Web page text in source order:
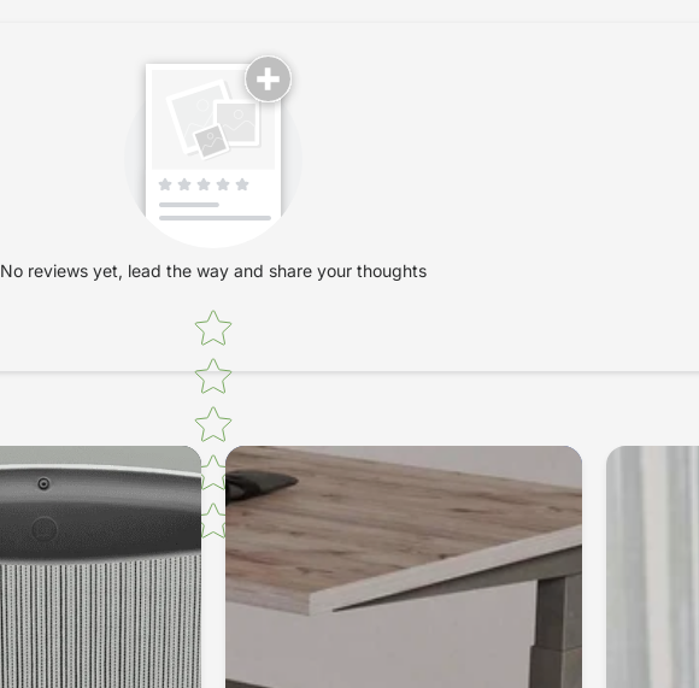
the increasingly growing impulse
continuously ensure greater inspiration,
The Back & Muscles
The rhythmically reflected movement
uniform alternation of tension and
prevent painful tension. They particularly
individual muscle layers and, in doing so,
muscles that are directly located in the
No reviews yet, lead the way and share your thoughts
Star rating